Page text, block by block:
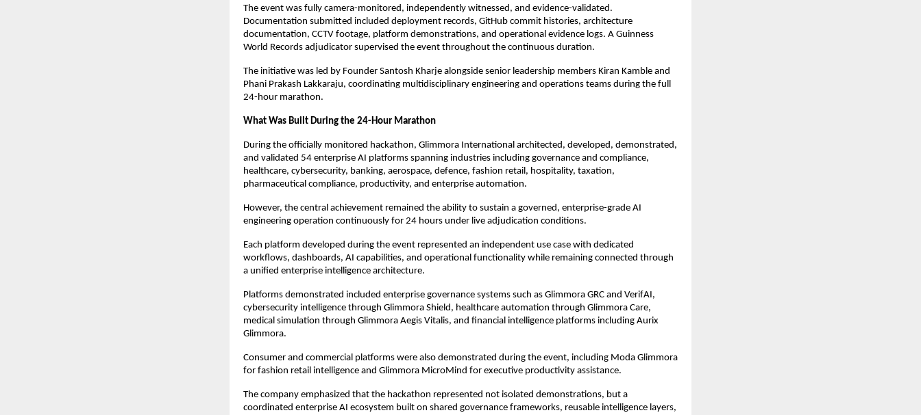
The event was fully camera-monitored, independently witnessed, and evidence-validated.
Documentation submitted included deployment records, GitHub commit histories, architecture
documentation, CCTV footage, platform demonstrations, and operational evidence logs. A Guinness
World Records adjudicator supervised the event throughout the continuous duration.
The initiative was led by Founder Santosh Kharje alongside senior leadership members Kiran Kamble and
Phani Prakash Lakkaraju, coordinating multidisciplinary engineering and operations teams during the full
24-hour marathon.
What Was Built During the 24-Hour Marathon
During the officially monitored hackathon, Glimmora International architected, developed, demonstrated,
and validated 54 enterprise AI platforms spanning industries including governance and compliance,
healthcare, cybersecurity, banking, aerospace, defence, fashion retail, hospitality, taxation,
pharmaceutical compliance, productivity, and enterprise automation.
However, the central achievement remained the ability to sustain a governed, enterprise-grade AI
engineering operation continuously for 24 hours under live adjudication conditions.
Each platform developed during the event represented an independent use case with dedicated
workflows, dashboards, AI capabilities, and operational functionality while remaining connected through
a unified enterprise intelligence architecture.
Platforms demonstrated included enterprise governance systems such as Glimmora GRC and VerifAI,
cybersecurity intelligence through Glimmora Shield, healthcare automation through Glimmora Care,
medical simulation through Glimmora Aegis Vitalis, and financial intelligence platforms including Aurix
Glimmora.
Consumer and commercial platforms were also demonstrated during the event, including Moda Glimmora
for fashion retail intelligence and Glimmora MicroMind for executive productivity assistance.
The company emphasized that the hackathon represented not isolated demonstrations, but a
coordinated enterprise AI ecosystem built on shared governance frameworks, reusable intelligence layers,